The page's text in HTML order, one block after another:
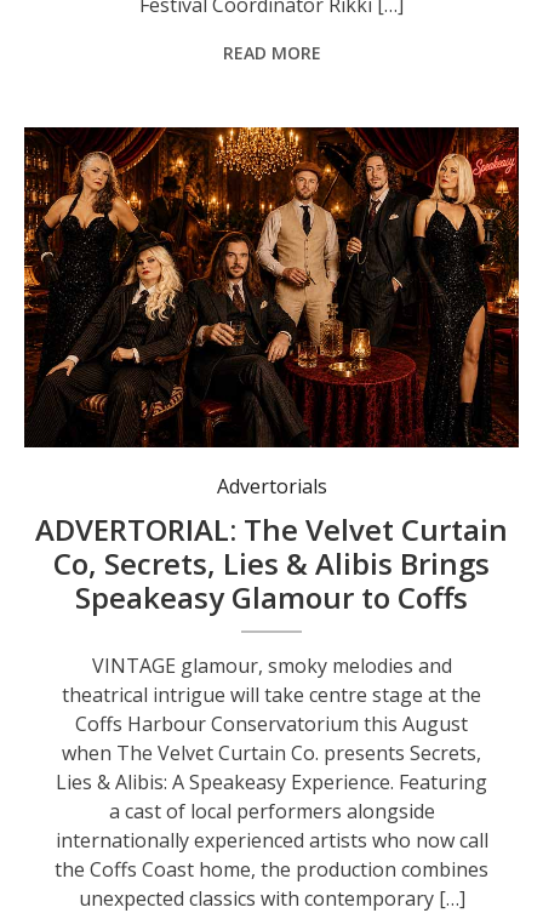
READ MORE
Advertorials
ADVERTORIAL: The Velvet Curtain
Co, Secrets, Lies & Alibis Brings
Speakeasy Glamour to Coffs
VINTAGE glamour, smoky melodies and
theatrical intrigue will take centre stage at the
Coffs Harbour Conservatorium this August
when The Velvet Curtain Co. presents Secrets,
Lies & Alibis: A Speakeasy Experience. Featuring
a cast of local performers alongside
internationally experienced artists who now call
the Coffs Coast home, the production combines
unexpected classics with contemporary […]